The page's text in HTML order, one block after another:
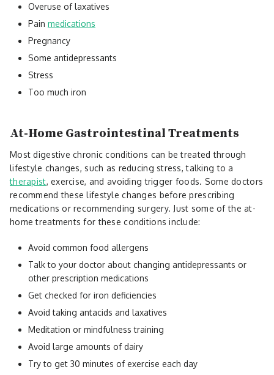
Overuse of laxatives
Pain medications
Pregnancy
Some antidepressants
Stress
Too much iron
At-Home Gastrointestinal Treatments
Most digestive chronic conditions can be treated through
lifestyle changes, such as reducing stress, talking to a
therapist, exercise, and avoiding trigger foods. Some doctors
recommend these lifestyle changes before prescribing
medications or recommending surgery. Just some of the at-
home treatments for these conditions include:
Avoid common food allergens
Talk to your doctor about changing antidepressants or
other prescription medications
Get checked for iron deficiencies
Avoid taking antacids and laxatives
Meditation or mindfulness training
Avoid large amounts of dairy
Try to get 30 minutes of exercise each day